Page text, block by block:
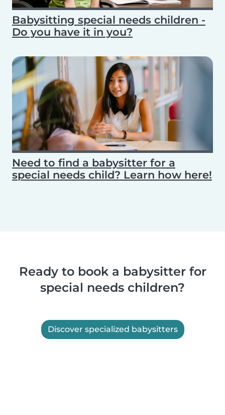
Babysitting special needs children -
Do you have it in you?
Need to find a babysitter for a
special needs child? Learn how here!
Ready to book a babysitter for
special needs children?
Discover specialized babysitters